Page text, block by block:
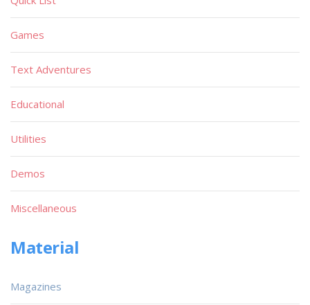
Games
Text Adventures
Educational
Utilities
Demos
Miscellaneous
Material
Magazines